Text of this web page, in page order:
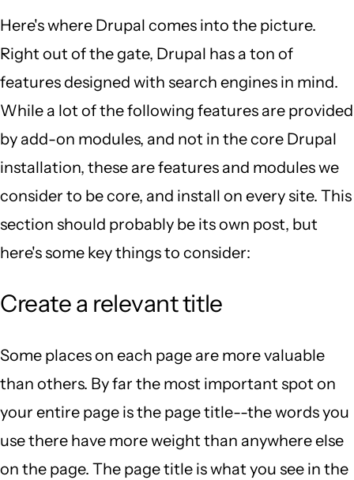
Here's where Drupal comes into the picture.
Right out of the gate, Drupal has a ton of
features designed with search engines in mind.
While a lot of the following features are provided
by add-on modules, and not in the core Drupal
installation, these are features and modules we
consider to be core, and install on every site. This
section should probably be its own post, but
here's some key things to consider:
Create a relevant title
Some places on each page are more valuable
than others. By far the most important spot on
your entire page is the page title--the words you
use there have more weight than anywhere else
on the page. The page title is what you see in the